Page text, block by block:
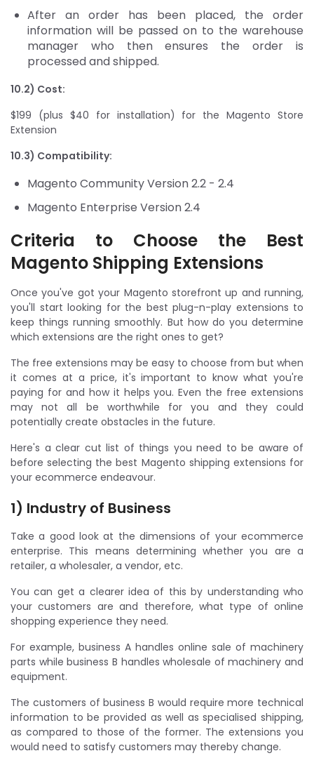
After an order has been placed, the order
information will be passed on to the warehouse
manager who then ensures the order is
processed and shipped.
10.2) Cost:
$199 (plus $40 for installation) for the Magento Store
Extension
10.3) Compatibility:
Magento Community Version 2.2 - 2.4
Magento Enterprise Version 2.4
Criteria to Choose the Best
Magento Shipping Extensions
Once you've got your Magento storefront up and running,
you'll start looking for the best plug-n-play extensions to
keep things running smoothly. But how do you determine
which extensions are the right ones to get?
The free extensions may be easy to choose from but when
it comes at a price, it's important to know what you're
paying for and how it helps you. Even the free extensions
may not all be worthwhile for you and they could
potentially create obstacles in the future.
Here's a clear cut list of things you need to be aware of
before selecting the best Magento shipping extensions for
your ecommerce endeavour.
1) Industry of Business
Take a good look at the dimensions of your ecommerce
enterprise. This means determining whether you are a
retailer, a wholesaler, a vendor, etc.
You can get a clearer idea of this by understanding who
your customers are and therefore, what type of online
shopping experience they need.
For example, business A handles online sale of machinery
parts while business B handles wholesale of machinery and
equipment.
The customers of business B would require more technical
information to be provided as well as specialised shipping,
as compared to those of the former. The extensions you
would need to satisfy customers may thereby change.